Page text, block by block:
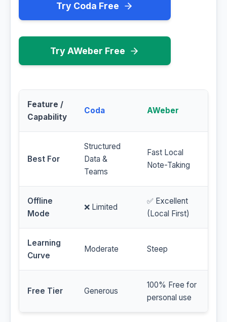
Try Coda Free
Try AWeber Free
Feature /
Capability
Coda AWeber
Best For
Structured
Data &
Teams
Fast Local
Note-Taking
Offline
Mode
❌ Limited
✅ Excellent
(Local First)
Learning
Curve
Moderate Steep
Free Tier Generous
100% Free for
personal use